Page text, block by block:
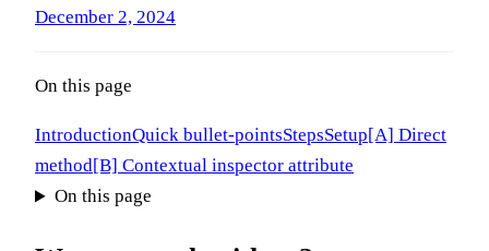
December 2, 2024
On this page
IntroductionQuick bullet-pointsStepsSetup[A] Direct
method[B] Contextual inspector attribute
On this page